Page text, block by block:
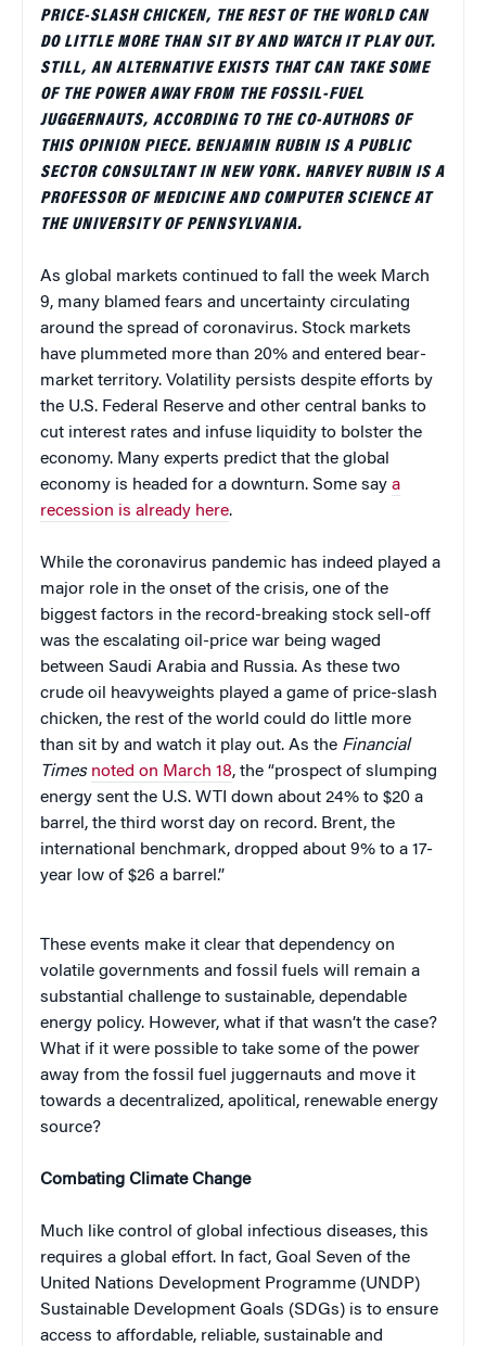
PRICE-SLASH CHICKEN, THE REST OF THE WORLD CAN
DO LITTLE MORE THAN SIT BY AND WATCH IT PLAY OUT.
STILL, AN ALTERNATIVE EXISTS THAT CAN TAKE SOME
OF THE POWER AWAY FROM THE FOSSIL-FUEL
JUGGERNAUTS, ACCORDING TO THE CO-AUTHORS OF
THIS OPINION PIECE. BENJAMIN RUBIN IS A PUBLIC
SECTOR CONSULTANT IN NEW YORK. HARVEY RUBIN IS A
PROFESSOR OF MEDICINE AND COMPUTER SCIENCE AT
THE UNIVERSITY OF PENNSYLVANIA.
As global markets continued to fall the week March
9, many blamed fears and uncertainty circulating
around the spread of coronavirus. Stock markets
have plummeted more than 20% and entered bear-
market territory. Volatility persists despite efforts by
the U.S. Federal Reserve and other central banks to
cut interest rates and infuse liquidity to bolster the
economy. Many experts predict that the global
economy is headed for a downturn. Some say a
recession is already here.
While the coronavirus pandemic has indeed played a
major role in the onset of the crisis, one of the
biggest factors in the record-breaking stock sell-off
was the escalating oil-price war being waged
between Saudi Arabia and Russia. As these two
crude oil heavyweights played a game of price-slash
chicken, the rest of the world could do little more
than sit by and watch it play out. As the Financial
Times noted on March 18, the “prospect of slumping
energy sent the U.S. WTI down about 24% to $20 a
barrel, the third worst day on record. Brent, the
international benchmark, dropped about 9% to a 17-
year low of $26 a barrel.”
These events make it clear that dependency on
volatile governments and fossil fuels will remain a
substantial challenge to sustainable, dependable
energy policy. However, what if that wasn’t the case?
What if it were possible to take some of the power
away from the fossil fuel juggernauts and move it
towards a decentralized, apolitical, renewable energy
source?
Combating Climate Change
Much like control of global infectious diseases, this
requires a global effort. In fact, Goal Seven of the
United Nations Development Programme (UNDP)
Sustainable Development Goals (SDGs) is to ensure
access to affordable, reliable, sustainable and